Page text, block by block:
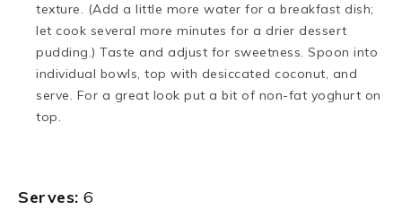
texture. (Add a little more water for a breakfast dish;
let cook several more minutes for a drier dessert
pudding.) Taste and adjust for sweetness. Spoon into
individual bowls, top with desiccated coconut, and
serve. For a great look put a bit of non-fat yoghurt on
top.
Serves: 6